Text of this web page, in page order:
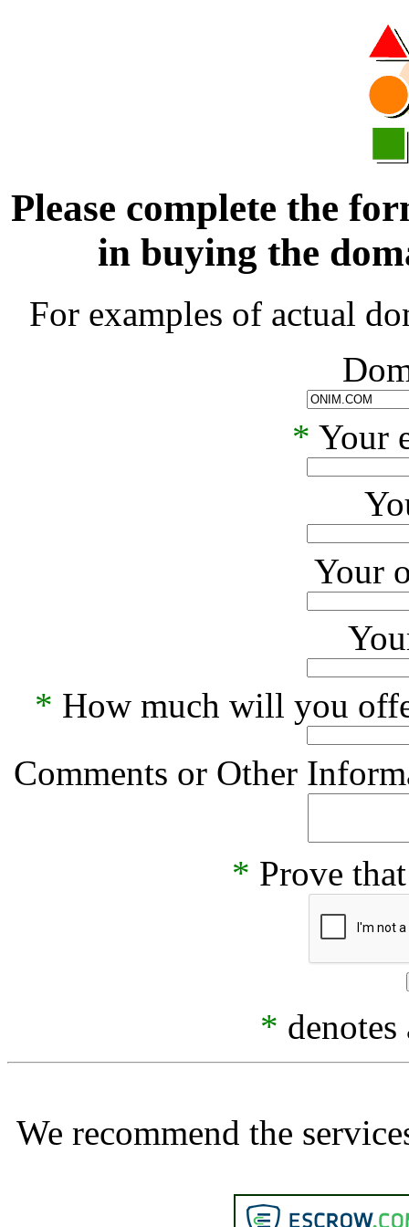
Please complete the
in buying the
For examples of actual
* Your
Your
* How much will you
Comments or Other
* Prove
*
We recommend the